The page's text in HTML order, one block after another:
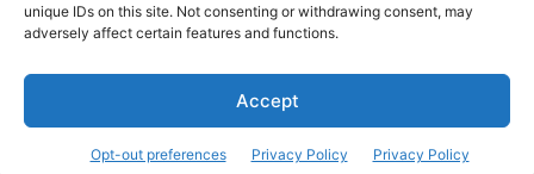
unique IDs on this site. Not consenting or withdrawing consent, may
adversely affect certain features and functions.
Accept
Opt-out preferences Privacy Policy Privacy Policy
TERMS AND CONDITIONS PRIVACY POLICY SITEMAP
Copyright © 2024Rnkd.online– All Rights Reserved.